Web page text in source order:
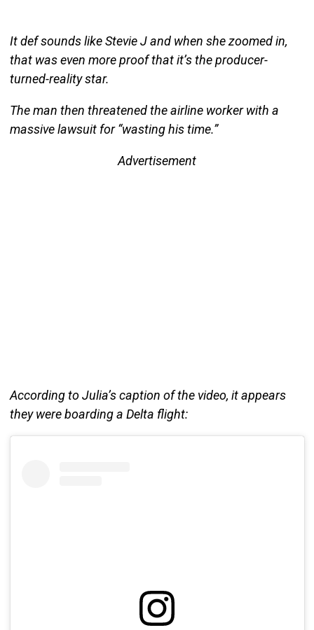
It def sounds like Stevie J and when she zoomed in,
that was even more proof that it’s the producer-
turned-reality star.
The man then threatened the airline worker with a
massive lawsuit for “wasting his time.”
Advertisement
According to Julia’s caption of the video, it appears
they were boarding a Delta flight: